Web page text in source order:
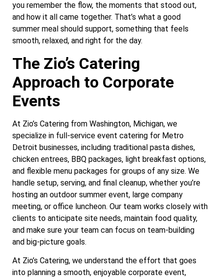
you remember the flow, the moments that stood out,
and how it all came together. That’s what a good
summer meal should support, something that feels
smooth, relaxed, and right for the day.
The Zio’s Catering
Approach to Corporate
Events
At Zio’s Catering from Washington, Michigan, we
specialize in full-service event catering for Metro
Detroit businesses, including traditional pasta dishes,
chicken entrees, BBQ packages, light breakfast options,
and flexible menu packages for groups of any size. We
handle setup, serving, and final cleanup, whether you’re
hosting an outdoor summer event, large company
meeting, or office luncheon. Our team works closely with
clients to anticipate site needs, maintain food quality,
and make sure your team can focus on team-building
and big-picture goals.
At Zio’s Catering, we understand the effort that goes
into planning a smooth, enjoyable corporate event,